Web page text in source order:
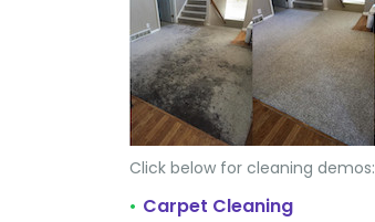
Click below for cleaning demos:
• Carpet Cleaning